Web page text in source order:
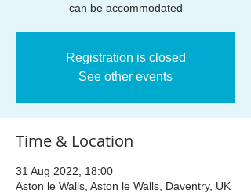
can be accommodated
Registration is closed
See other events
Time & Location
31 Aug 2022, 18:00
Aston le Walls, Aston le Walls, Daventry, UK